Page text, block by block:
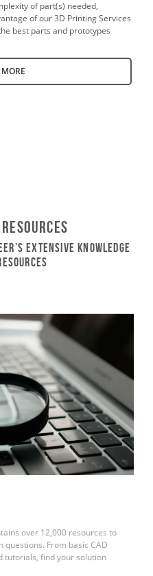
of part(s) needed,
of our 3D Printing Services
best parts and prototypes
Extensive Knowledge
over 12,000 resources to
From basic CAD
tutorials, find your solution